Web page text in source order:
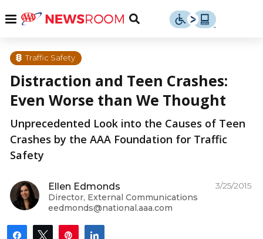
content
Menu
Toggle
Traffic Safety
Distraction and Teen Crashes:
Even Worse than We Thought
Unprecedented Look into the Causes of Teen
Crashes by the AAA Foundation for Traffic
Safety
Ellen Edmonds
Director, External Communications
eedmonds@national.aaa.com
3/25/2015
Share Tweet Pin